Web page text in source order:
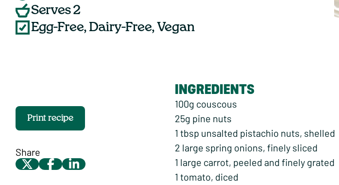
Serves 2
Egg-Free, Dairy-Free, Vegan
INGREDIENTS
100g couscous
25g pine nuts
1 tbsp unsalted pistachio nuts, shelled
2 large spring onions, finely sliced
1 large carrot, peeled and finely grated
1 tomato, diced
Print recipe
Share